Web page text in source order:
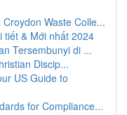
Waste Colle...
tiết & Mới nhất 2024
Tersembunyi di ...
Discip...
US Guide to
for Compliance...